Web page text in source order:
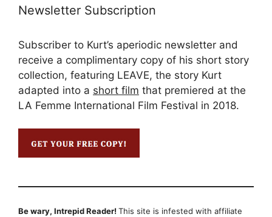
Newsletter Subscription
Subscriber to Kurt’s aperiodic newsletter and
receive a complimentary copy of his short story
collection, featuring LEAVE, the story Kurt
adapted into a short film that premiered at the
LA Femme International Film Festival in 2018.
Be wary, Intrepid Reader! This site is infested with affiliate